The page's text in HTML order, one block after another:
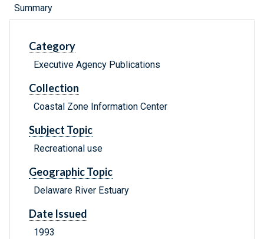
Summary
Category
Executive Agency Publications
Collection
Coastal Zone Information Center
Subject Topic
Recreational use
Geographic Topic
Delaware River Estuary
Date Issued
1993